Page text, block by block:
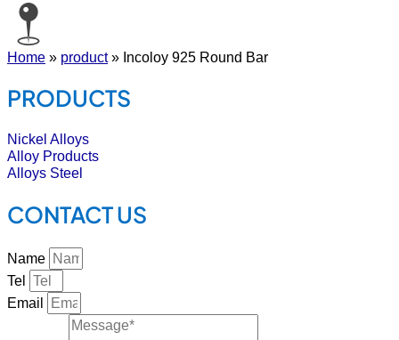
Home » product» Incoloy 925 Round Bar
PRODUCTS
Nickel Alloys
Alloy Products
Alloys Steel
CONTACT US
Name
Tel
Email